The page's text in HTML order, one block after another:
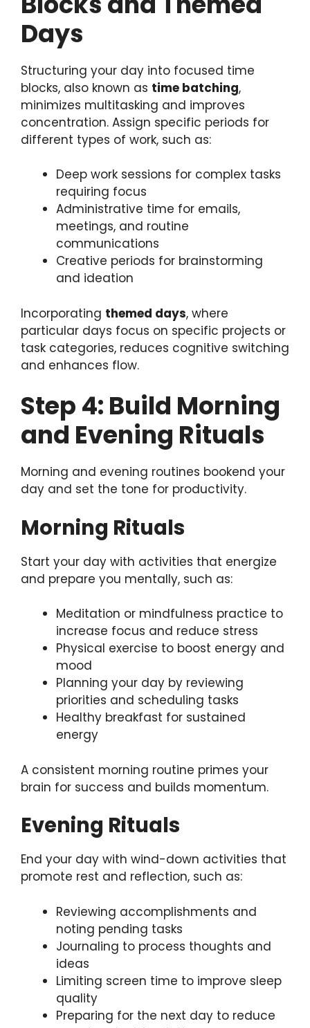
Days
Structuring your day into focused time
blocks, also known as time batching,
minimizes multitasking and improves
concentration. Assign specific periods for
different types of work, such as:
Deep work sessions for complex tasks
requiring focus
Administrative time for emails,
meetings, and routine
communications
Creative periods for brainstorming
and ideation
Incorporating themed days, where
particular days focus on specific projects or
task categories, reduces cognitive switching
and enhances flow.
Step 4: Build Morning
and Evening Rituals
Morning and evening routines bookend your
day and set the tone for productivity.
Morning Rituals
Start your day with activities that energize
and prepare you mentally, such as:
Meditation or mindfulness practice to
increase focus and reduce stress
Physical exercise to boost energy and
mood
Planning your day by reviewing
priorities and scheduling tasks
Healthy breakfast for sustained
energy
A consistent morning routine primes your
brain for success and builds momentum.
Evening Rituals
End your day with wind-down activities that
promote rest and reflection, such as:
Reviewing accomplishments and
noting pending tasks
Journaling to process thoughts and
ideas
Limiting screen time to improve sleep
quality
Preparing for the next day to reduce